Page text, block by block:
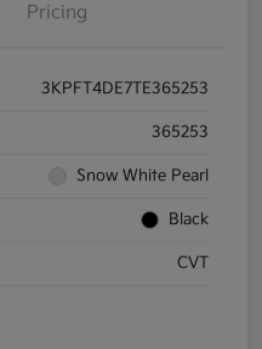
Pricing
3KPFT4DE7TE365253
365253
Snow White Pearl
Black
CVT